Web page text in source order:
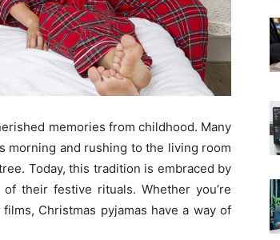
memories from childhood. Many
morning and rushing to the living room
Today, this tradition is embraced by
their festive rituals. Whether you’re
Christmas pyjamas have a way of